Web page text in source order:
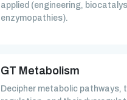
applied (engineering,
enzymopathies).
GT Metabolism
Decipher metabolic pathways,